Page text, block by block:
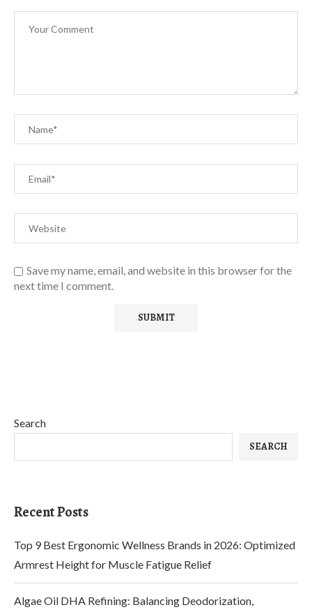
Save my name, email, and website in this browser for the
next time I comment.
Search
SEARCH
Recent Posts
Top 9 Best Ergonomic Wellness Brands in 2026: Optimized
Armrest Height for Muscle Fatigue Relief
Algae Oil DHA Refining: Balancing Deodorization,